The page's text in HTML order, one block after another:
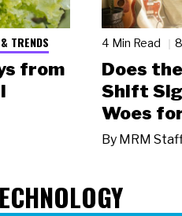
TRENDS
from
4 Min Read
Does
Shift
Woes
By MRM